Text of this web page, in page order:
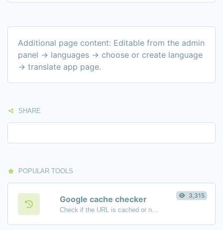
Additional page content: Editable from the admin
panel -> languages -> choose or create language
-> translate app page.
SHARE
POPULAR TOOLS
Google cache checker
Check if the URL is cached or not by Google.
3,315